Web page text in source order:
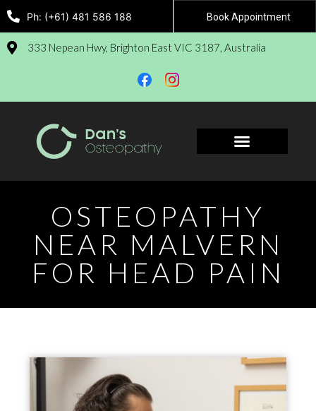
Ph: (+61) 481 586 188 Book Appointment
333 Nepean Hwy, Brighton East VIC 3187, Australia
OSTEOPATHY
NEAR MALVERN
FOR HEAD PAIN